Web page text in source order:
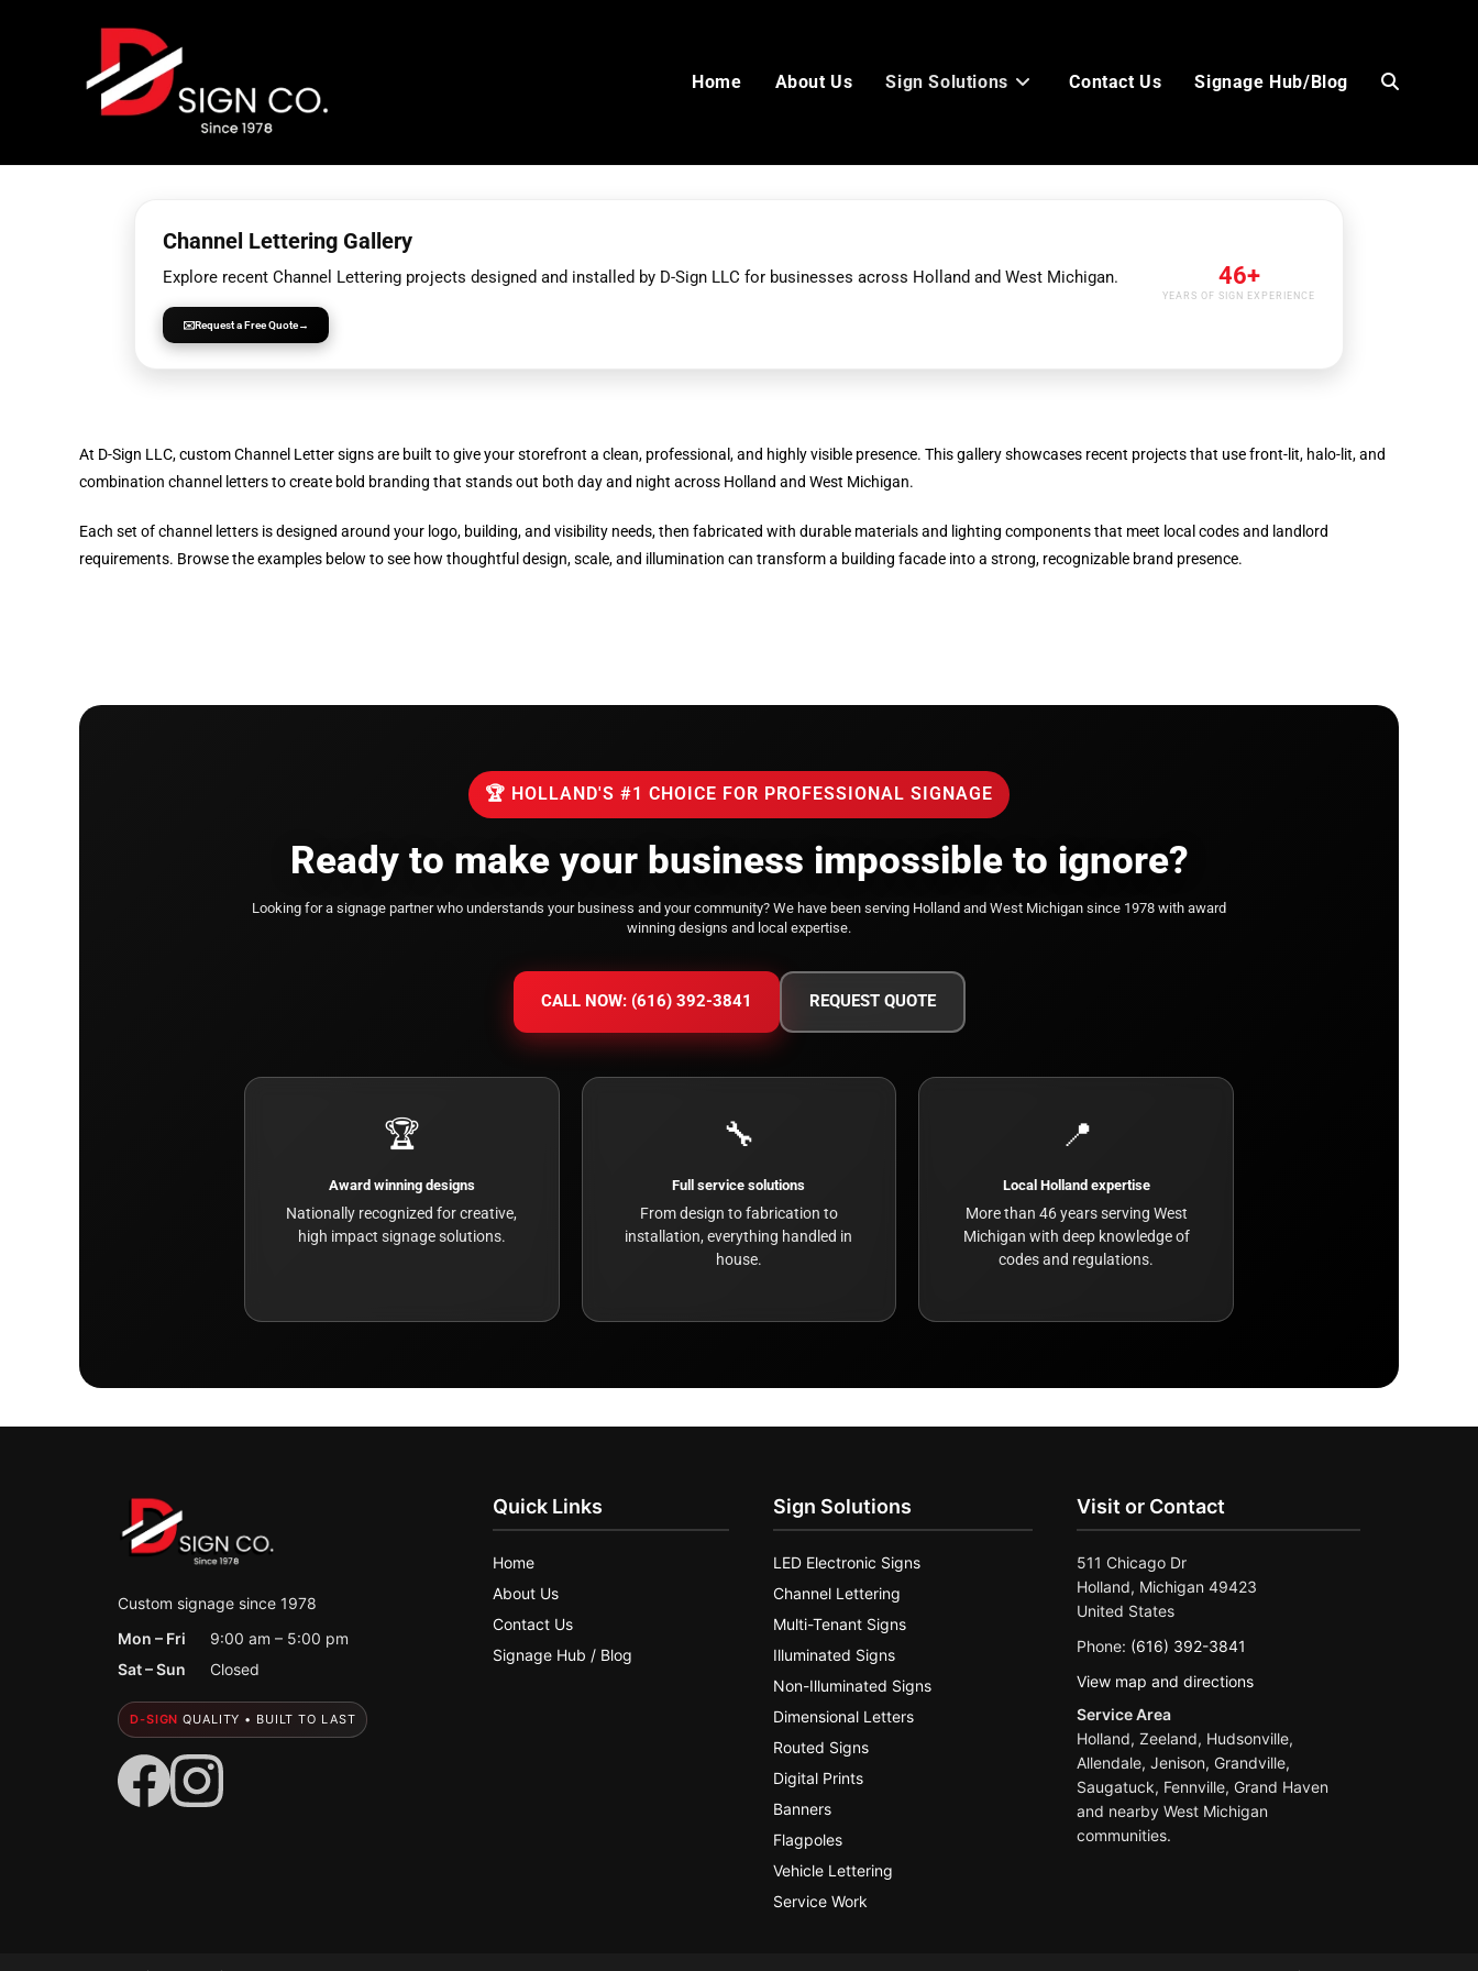
Home About Us Sign Solutions Contact Us Signage Hub/Blog Toggle
Channel Lettering Gallery
Explore recent Channel Lettering projects designed and installed by D-Sign LLC for businesses across Holland and West Michigan.
✉️Request a Free Quote→
46+
YEARS OF SIGN EXPERIENCE
At D-Sign LLC, custom Channel Letter signs are built to give your storefront a clean, professional, and highly visible presence. This gallery showcases recent projects that use front-lit, halo-lit, and
combination channel letters to create bold branding that stands out both day and night across Holland and West Michigan.
Each set of channel letters is designed around your logo, building, and visibility needs, then fabricated with durable materials and lighting components that meet local codes and landlord
requirements. Browse the examples below to see how thoughtful design, scale, and illumination can transform a building facade into a strong, recognizable brand presence.
🏆 HOLLAND'S #1 CHOICE FOR PROFESSIONAL SIGNAGE
Ready to make your business impossible to ignore?
Looking for a signage partner who understands your business and your community? We have been serving Holland and West Michigan since 1978 with award
winning designs and local expertise.
CALL NOW: (616) 392-3841 REQUEST QUOTE
🏆
Award winning designs
Nationally recognized for creative,
high impact signage solutions.
🔧
Full service solutions
From design to fabrication to
installation, everything handled in
house.
📍
Local Holland expertise
More than 46 years serving West
Michigan with deep knowledge of
codes and regulations.
Custom signage since 1978
Mon – Fri
9:00 am – 5:00 pm
Sat – Sun
Closed
D-SIGN QUALITY • BUILT TO LAST
Quick Links
Home
About Us
Contact Us
Signage Hub / Blog
Sign Solutions
LED Electronic Signs
Channel Lettering
Multi-Tenant Signs
Illuminated Signs
Non-Illuminated Signs
Dimensional Letters
Routed Signs
Digital Prints
Banners
Flagpoles
Vehicle Lettering
Service Work
Visit or Contact
511 Chicago Dr
Holland, Michigan 49423
United States
Phone: (616) 392-3841
View map and directions
Service Area
Holland, Zeeland, Hudsonville,
Allendale, Jenison, Grandville,
Saugatuck, Fennville, Grand Haven
and nearby West Michigan
communities.